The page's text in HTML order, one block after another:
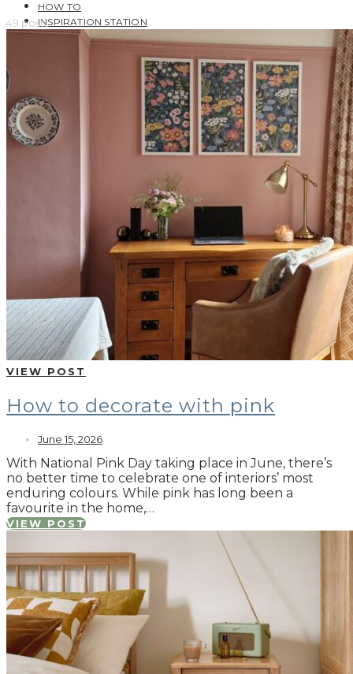
HOW TO
INSPIRATION STATION
BUYING GUIDES
SHOP OAK FURNITURELAND
49 posts
VIEW POST
How to decorate with pink
June 15, 2026
With National Pink Day taking place in June, there’s
no better time to celebrate one of interiors’ most
enduring colours. While pink has long been a
favourite in the home,…
VIEW POST